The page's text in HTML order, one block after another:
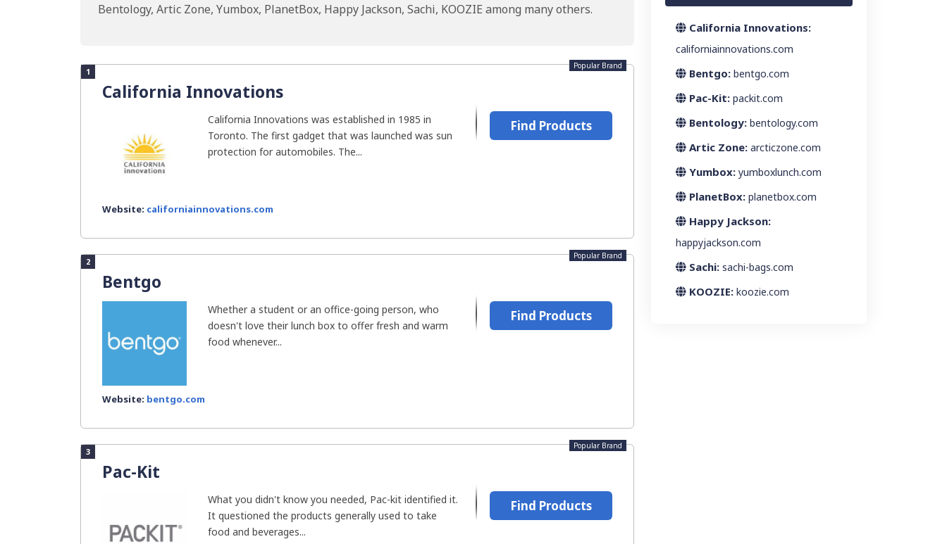
Bentology, Artic Zone, Yumbox, PlanetBox, Happy Jackson, Sachi, KOOZIE among many others.
1
California Innovations
Popular Brand
California Innovations was established in 1985 in
Toronto. The first gadget that was launched was sun
protection for automobiles. The...
Website: californiainnovations.com
Find Products
2
Bentgo
Popular Brand
Whether a student or an office-going person, who
doesn't love their lunch box to offer fresh and warm
food whenever...
Website: bentgo.com
Find Products
3
Pac-Kit
Popular Brand
What you didn't know you needed, Pac-kit identified it.
It questioned the products generally used to take
food and beverages...
Find Products
California Innovations:
californiainnovations.com
Bentgo: bentgo.com
Pac-Kit: packit.com
Bentology: bentology.com
Artic Zone: arcticzone.com
Yumbox: yumboxlunch.com
PlanetBox: planetbox.com
Happy Jackson:
happyjackson.com
Sachi: sachi-bags.com
KOOZIE: koozie.com